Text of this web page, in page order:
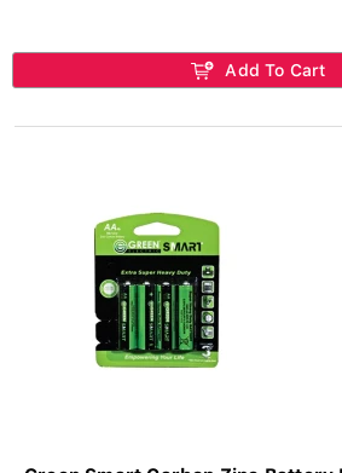
Add To Cart